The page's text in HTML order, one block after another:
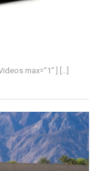
max="1" ] [...]